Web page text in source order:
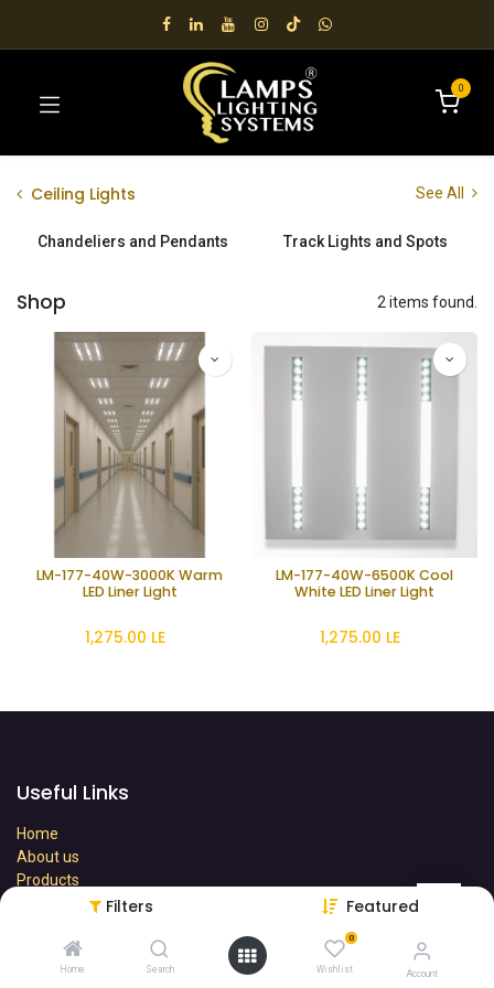
Filters Featured
Home Search
0
Wishlist Account
0
Ceiling Lights See All
Chandeliers and Pendants Track Lights and Spots
Shop 2 items found.
LM-177-40W-3000K Warm
LED Liner Light
1,275.00 LE
LM-177-40W-6500K Cool
White LED Liner Light
1,275.00 LE
Useful Links
Home
About us
Products